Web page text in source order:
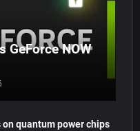
GeForce NOW
quantum power chips